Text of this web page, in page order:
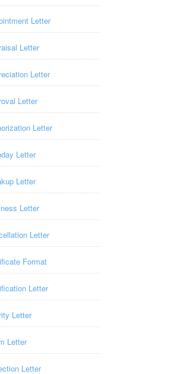
Letter
Letter
Letter
Letter
Letter
Letter
Letter
Letter
Letter
Format
Letter
Letter
Letter
Letter